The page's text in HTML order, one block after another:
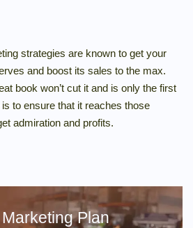
strategies are known to get your
and boost its sales to the max.
book won’t cut it and is only the first
to ensure that it reaches those
admiration and profits.
Plan